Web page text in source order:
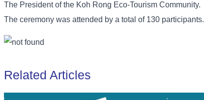
The President of the Koh Rong Eco-Tourism Community.
The ceremony was attended by a total of 130 participants.
Related Articles